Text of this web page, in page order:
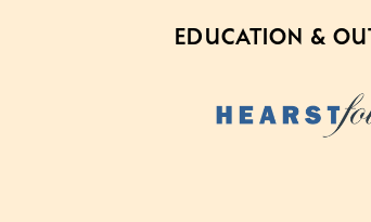
EDUCATION &